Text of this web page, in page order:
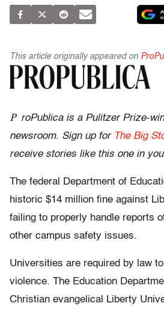
This article originally appeared on
P roPublica is a Pulitzer Prize-
newsroom. Sign up for The Big
receive stories like this one in
The federal Department of
historic $14 million fine against
failing to properly handle reports
other campus safety issues.
Universities are required by law
violence. The Education
Christian evangelical Liberty